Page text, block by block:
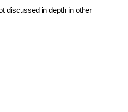
discussed in depth in other